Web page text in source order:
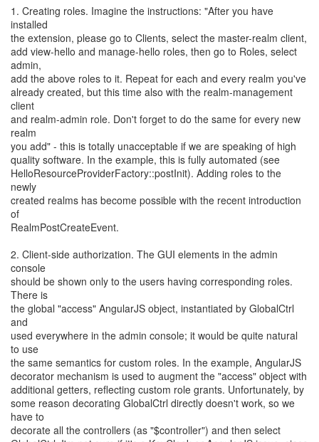
1. Creating roles. Imagine the instructions: "After you have
installed
the extension, please go to Clients, select the master-realm client,
add view-hello and manage-hello roles, then go to Roles, select
admin,
add the above roles to it. Repeat for each and every realm you've
already created, but this time also with the realm-management
client
and realm-admin role. Don't forget to do the same for every new
realm
you add" - this is totally unacceptable if we are speaking of high
quality software. In the example, this is fully automated (see
HelloResourceProviderFactory::postInit). Adding roles to the
newly
created realms has become possible with the recent introduction
of
RealmPostCreateEvent.
2. Client-side authorization. The GUI elements in the admin
console
should be shown only to the users having corresponding roles.
There is
the global "access" AngularJS object, instantiated by GlobalCtrl
and
used everywhere in the admin console; it would be quite natural
to use
the same semantics for custom roles. In the example, AngularJS
decorator mechanism is used to augment the "access" object with
additional getters, reflecting custom role grants. Unfortunately, by
some reason decorating GlobalCtrl directly doesn't work, so we
have to
decorate all the controllers (as "$controller") and then select